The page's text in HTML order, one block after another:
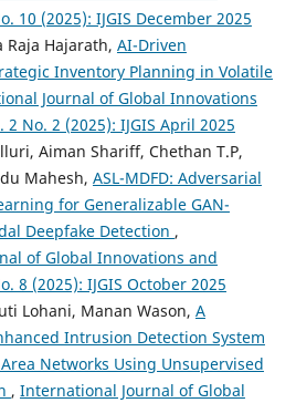
10 (2025): IJGIS December 2025
Raja Hajarath, AI-Driven
Inventory Planning in Volatile
Journal of Global Innovations
No. 2 (2025): IJGIS April 2025
Aiman Shariff, Chethan T.P,
Mahesh, ASL-MDFD: Adversarial
for Generalizable GAN-
Deepfake Detection ,
of Global Innovations and
8 (2025): IJGIS October 2025
Lohani, Manan Wason, A
Intrusion Detection System
Networks Using Unsupervised
, International Journal of Global